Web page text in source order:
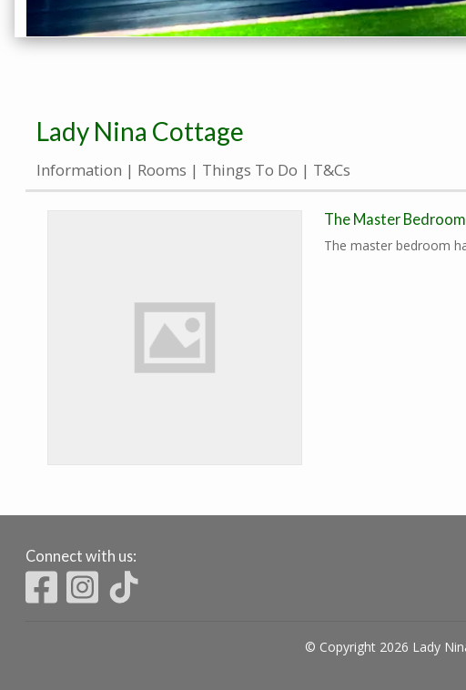
Lady Nina Cottage
Information Rooms Things To Do T&Cs
The Master Bedroom
The master bedroom
Connect with us:
© Copyright 2026 Lady